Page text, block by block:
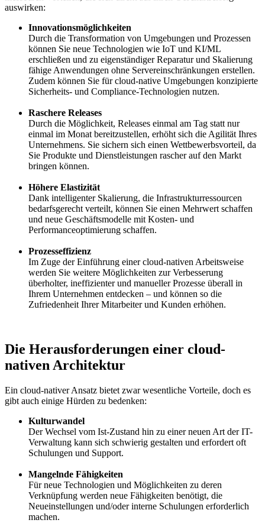
auswirken:
Innovationsmöglichkeiten
Durch die Transformation von Umgebungen und Prozessen
können Sie neue Technologien wie IoT und KI/ML
erschließen und zu eigenständiger Reparatur und Skalierung
fähige Anwendungen ohne Servereinschränkungen erstellen.
Zudem können Sie für cloud-native Umgebungen konzipierte
Sicherheits- und Compliance-Technologien nutzen.
Raschere Releases
Durch die Möglichkeit, Releases einmal am Tag statt nur
einmal im Monat bereitzustellen, erhöht sich die Agilität Ihres
Unternehmens. Sie sichern sich einen Wettbewerbsvorteil, da
Sie Produkte und Dienstleistungen rascher auf den Markt
bringen können.
Höhere Elastizität
Dank intelligenter Skalierung, die Infrastrukturressourcen
bedarfsgerecht verteilt, können Sie einen Mehrwert schaffen
und neue Geschäftsmodelle mit Kosten- und
Performanceoptimierung schaffen.
Prozesseffizienz
Im Zuge der Einführung einer cloud-nativen Arbeitsweise
werden Sie weitere Möglichkeiten zur Verbesserung
überholter, ineffizienter und manueller Prozesse überall in
Ihrem Unternehmen entdecken – und können so die
Zufriedenheit Ihrer Mitarbeiter und Kunden erhöhen.
Die Herausforderungen einer cloud-
nativen Architektur
Ein cloud-nativer Ansatz bietet zwar wesentliche Vorteile, doch es
gibt auch einige Hürden zu bedenken:
Kulturwandel
Der Wechsel vom Ist-Zustand hin zu einer neuen Art der IT-
Verwaltung kann sich schwierig gestalten und erfordert oft
Schulungen und Support.
Mangelnde Fähigkeiten
Für neue Technologien und Möglichkeiten zu deren
Verknüpfung werden neue Fähigkeiten benötigt, die
Neueinstellungen und/oder interne Schulungen erforderlich
machen.